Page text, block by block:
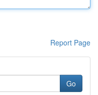
Report Page
Go